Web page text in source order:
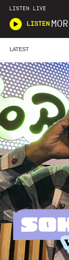
LISTEN LIVE
LISTEN
LATEST